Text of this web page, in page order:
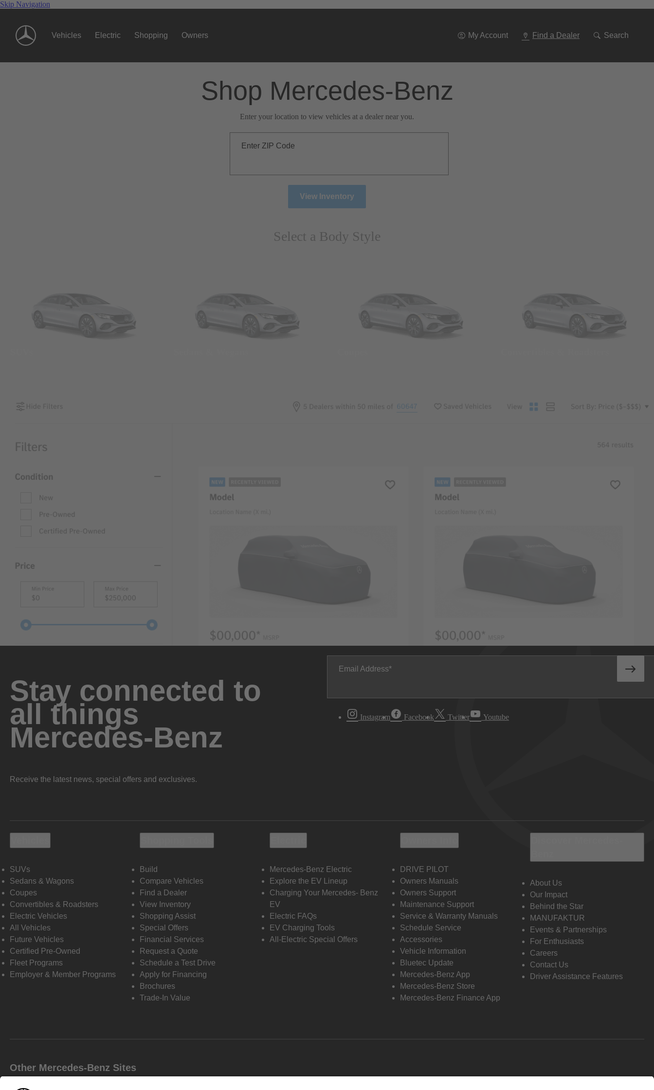
Skip Navigation
Vehicles Electric Shopping Owners My Account Find a Dealer Search
Shop Mercedes-Benz
Enter your location to view vehicles at a dealer near you.
Enter ZIP Code
View Inventory
Select a Body Style
Stay connected to
all things
Mercedes-Benz
Receive the latest news, special offers and exclusives.
Email Address
Instagram Facebook Twitter Youtube
SUVs
Sedans & Wagons
Coupes
Convertibles & Roadsters
Electric Vehicles
All Vehicles
Future Vehicles
Certified Pre-Owned
Fleet Programs
Employer & Member Programs
Build
Compare Vehicles
Find a Dealer
View Inventory
Shopping Assist
Special Offers
Financial Services
Request a Quote
Schedule a Test Drive
Apply for Financing
Brochures
Trade-In Value
Mercedes-Benz Electric
Explore the EV Lineup
Charging Your Mercedes- Benz
EV
Electric FAQs
EV Charging Tools
All-Electric Special Offers
DRIVE PILOT
Owners Manuals
Owners Support
Maintenance Support
Service & Warranty Manuals
Schedule Service
Accessories
Vehicle Information
Bluetec Update
Mercedes-Benz App
Mercedes-Benz Store
Mercedes-Benz Finance App
About Us
Our Impact
Behind the Star
MANUFAKTUR
Events & Partnerships
For Enthusiasts
Careers
Contact Us
Driver Assistance Features
Other Mercedes-Benz Sites